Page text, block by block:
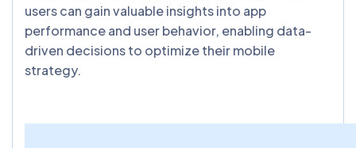
users can gain valuable insights into app
performance and user behavior, enabling data-
driven decisions to optimize their mobile
strategy.